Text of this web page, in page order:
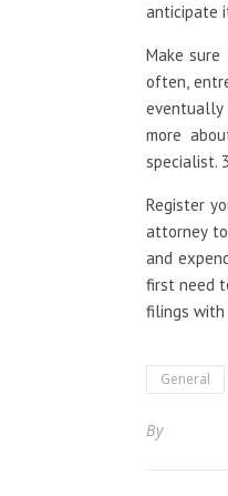
anticipate
Make
often,
more
specialist.
Register
attorney
and
first need
filings with
General
By